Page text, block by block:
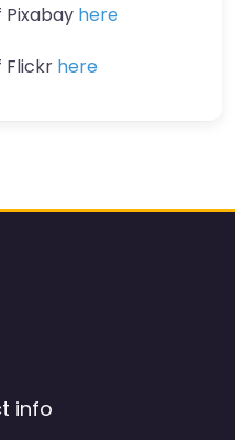
here
Flickr here
info